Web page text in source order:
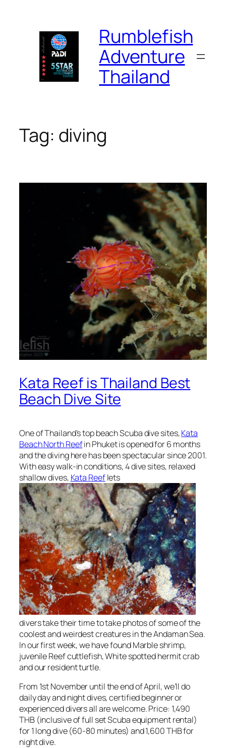
Rumblefish
Adventure
Thailand
Tag: diving
Kata Reef is Thailand Best
Beach Dive Site
One of Thailand’s top beach Scuba dive sites,Kata
Beach North Reefin Phuket is opened for 6 months
and the diving here has been spectacular since 2001.
With easy walk-in conditions, 4 dive sites, relaxed
shallow dives, Kata Reeflets
divers take their time to take photos of some of the
coolest and weirdest creatures in the Andaman Sea.
In our first week, we have found Marble shrimp,
juvenile Reef cuttlefish, White spotted hermit crab
and our resident turtle.
From 1st November until the end of April, we’ll do
daily day and night dives, certified beginner or
experienced divers all are welcome. Price: 1,490
THB (inclusive of full set Scuba equipment rental)
for 1 long dive (60-80 minutes) and 1,600 THB for
night dive.